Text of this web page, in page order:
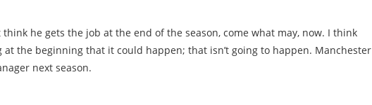
think he gets the job at the end of the season, come what may, now. I think
at the beginning that it could happen; that isn’t going to happen. Manchester
next season.